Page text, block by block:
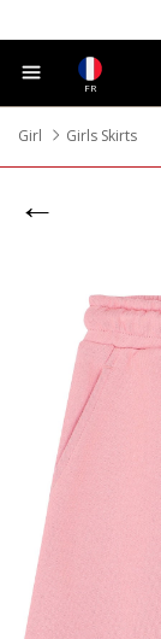
FR
Girl
Girls Skirts